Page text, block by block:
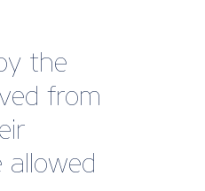
in
debt
British
to